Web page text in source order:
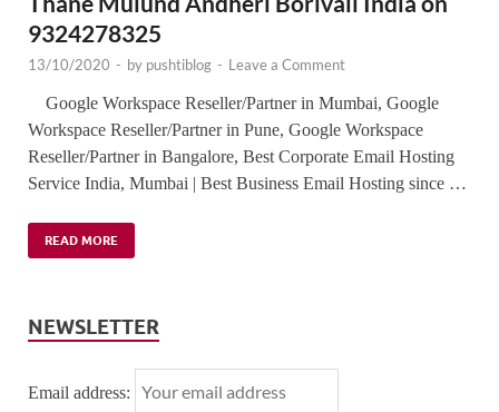
9324278325
13/10/2020 - by pushtiblog - Leave a Comment
Google Workspace Reseller/Partner in Mumbai, Google
Workspace Reseller/Partner in Pune, Google Workspace
Reseller/Partner in Bangalore, Best Corporate Email Hosting
Service India, Mumbai | Best Business Email Hosting since …
READ MORE
NEWSLETTER
Email address: